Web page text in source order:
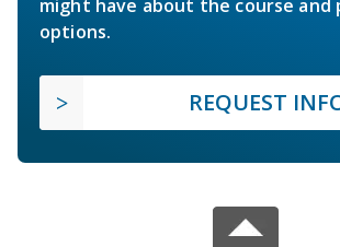
might have about the course and
options.
REQUEST